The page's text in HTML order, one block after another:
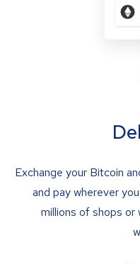
Exchange your Bitcoin
and pay wherever
millions of shops or